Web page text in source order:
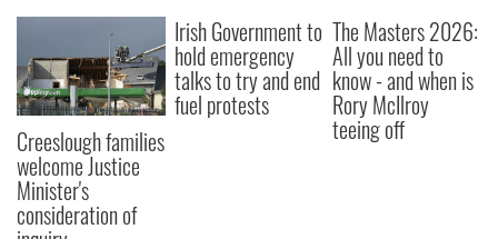
Creeslough families
welcome Justice
Minister's
consideration of
Irish Government to
hold emergency
talks to try and end
fuel protests
The Masters 2026:
All you need to
know - and when is
Rory McIlroy
teeing off